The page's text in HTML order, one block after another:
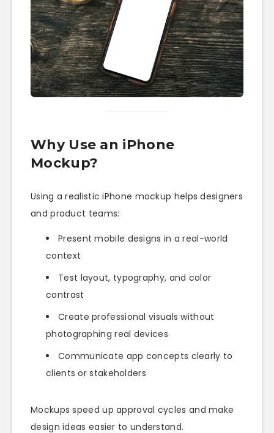
Why Use an iPhone
Mockup?
Using a realistic iPhone mockup helps designers
and product teams:
Present mobile designs in a real-world
context
Test layout, typography, and color
contrast
Create professional visuals without
photographing real devices
Communicate app concepts clearly to
clients or stakeholders
Mockups speed up approval cycles and make
design ideas easier to understand.